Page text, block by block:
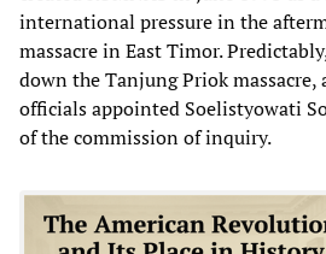
international pressure in the
massacre in East Timor.
down the Tanjung Priok massacre,
officials appointed Soelistyowati
of the commission of inquiry.